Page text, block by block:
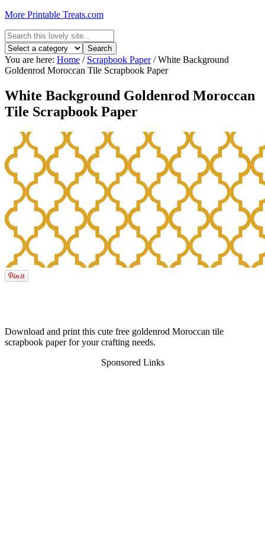
More Printable Treats.com
You are here: Home / Scrapbook Paper /White Background
Goldenrod Moroccan Tile Scrapbook Paper
White Background Goldenrod Moroccan
Tile Scrapbook Paper
Download and print this cute free goldenrod Moroccan tile
scrapbook paper for your crafting needs.
Sponsored Links